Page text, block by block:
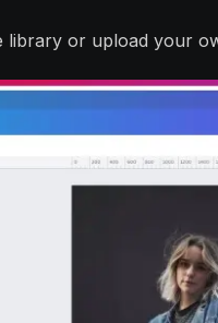
library or upload your